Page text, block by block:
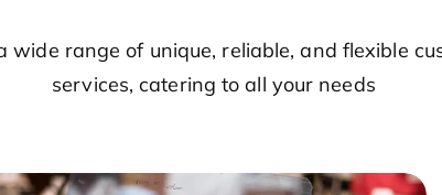
wide range of unique, reliable, and flexible
services, catering to all your needs